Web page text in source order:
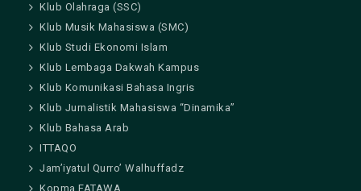
Klub Olahraga (SSC)
Klub Musik Mahasiswa (SMC)
Klub Studi Ekonomi Islam
Klub Lembaga Dakwah Kampus
Klub Komunikasi Bahasa Ingris
Klub Jurnalistik Mahasiswa “Dinamika”
Klub Bahasa Arab
ITTAQO
Jam’iyatul Qurro’ Walhuffadz
Kopma FATAWA